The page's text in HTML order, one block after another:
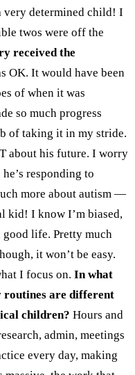
very determined child! I
twos were off the
received the
OK. It would have been
of when it was
so much progress
of taking it in my stride.
about his future. I worry
responding to
more about autism —
kid! I know I’m biased,
life. Pretty much
it won’t be easy.
I focus on. In what
routines are different
children? Hours and
admin, meetings
every day, making